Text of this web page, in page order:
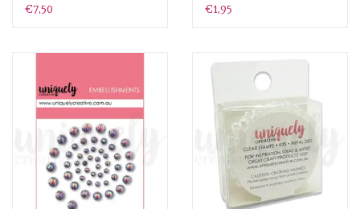
Flip Folio Album - White -
€7,50
Champagne Pearls
€1,95